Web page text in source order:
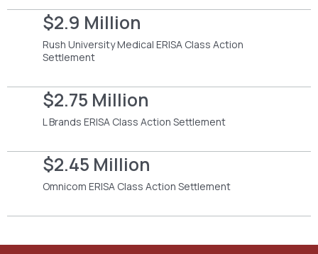
$2.9 Million
Rush University Medical ERISA Class Action
Settlement
$2.75 Million
L Brands ERISA Class Action Settlement
$2.45 Million
Omnicom ERISA Class Action Settlement